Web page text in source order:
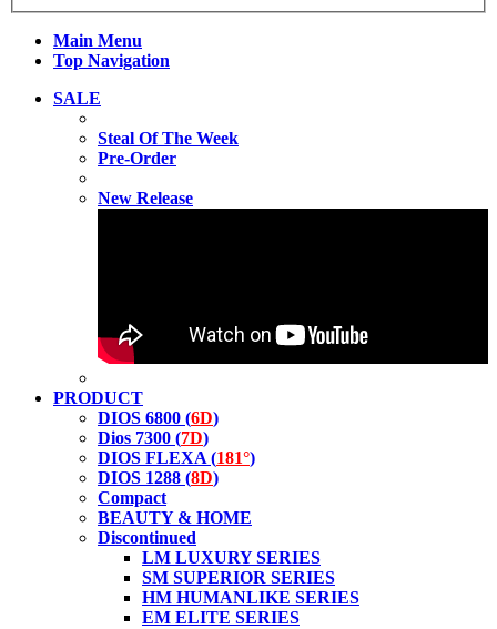
Main Menu
Top Navigation
SALE
Steal Of The Week
Pre-Order
New Release
PRODUCT
DIOS 6800 (6D)
Dios 7300 (7D)
DIOS FLEXA (181°)
DIOS 1288 (8D)
Compact
BEAUTY & HOME
Discontinued
LM LUXURY SERIES
SM SUPERIOR SERIES
HM HUMANLIKE SERIES
EM ELITE SERIES